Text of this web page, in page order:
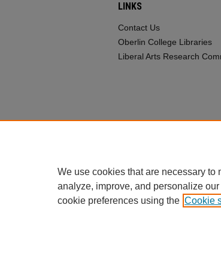
LINKS
Contact Us
Oberlin College Libraries
Liberal Arts Research
We use cookies that are necessary
analyze, improve, and personalize
cookie preferences using the Cookie